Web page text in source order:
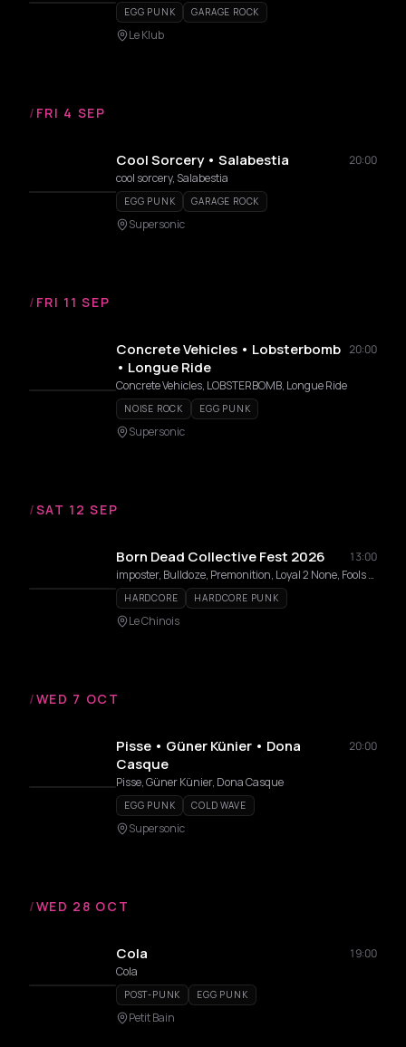
EGG PUNK GARAGE ROCK
Le Klub
/ FRI 4 SEP
Cool Sorcery • Salabestia
20:00
cool sorcery, Salabestia
EGG PUNK GARAGE ROCK
Supersonic
/ FRI 11 SEP
Concrete Vehicles • Lobsterbomb
• Longue Ride
20:00
Concrete Vehicles, LOBSTERBOMB, Longue Ride
NOISE ROCK EGG PUNK
Supersonic
/SAT 12 SEP
Born Dead Collective Fest 2026
13:00
imposter, Bulldoze, Premonition, Loyal 2 None, Fools Die, Take It In Blood, Profanation, Soul Hater, Mozdrill
HARDCORE HARDCORE PUNK
Le Chinois
/WED 7 OCT
Pisse • Güner Künier • Dona
Casque
20:00
Pisse, Güner Künier, Dona Casque
EGG PUNK COLD WAVE
Supersonic
/WED 28 OCT
Cola
19:00
Cola
POST-PUNK EGG PUNK
Petit Bain